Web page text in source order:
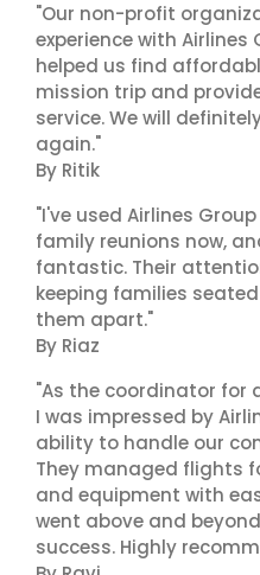
"Our non-profit
experience with Airlines
helped us find
mission trip and
service. We will
again."
By Ritik
"I've used Airlines
family reunions now,
fantastic. Their
keeping families
them apart."
By Riaz
"As the coordinator for
I was impressed by
ability to handle our
They managed flights
and equipment with
went above and
success. Highly